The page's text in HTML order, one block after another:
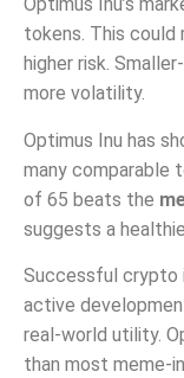
Optimus Inu’s
tokens. This could
higher risk.
more volatility.
Optimus Inu has
many comparable
of 65 beats the
suggests a
Successful crypto
active
real-world utility.
than most meme-